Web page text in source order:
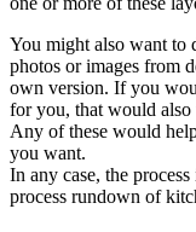
You might also want to
photos or images from
own version. If you
for you, that would
Any of these would
you want.
In any case, the
process rundown of